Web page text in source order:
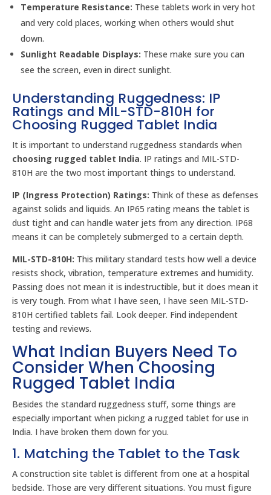
Temperature Resistance: These tablets work in very hot
and very cold places, working when others would shut
down.
Sunlight Readable Displays: These make sure you can
see the screen, even in direct sunlight.
Understanding Ruggedness: IP
Ratings and MIL-STD-810H for
Choosing Rugged Tablet India
It is important to understand ruggedness standards when
choosing rugged tablet India. IP ratings and MIL-STD-
810H are the two most important things to understand.
IP (Ingress Protection) Ratings: Think of these as defenses
against solids and liquids. An IP65 rating means the tablet is
dust tight and can handle water jets from any direction. IP68
means it can be completely submerged to a certain depth.
MIL-STD-810H: This military standard tests how well a device
resists shock, vibration, temperature extremes and humidity.
Passing does not mean it is indestructible, but it does mean it
is very tough. From what I have seen, I have seen MIL-STD-
810H certified tablets fail. Look deeper. Find independent
testing and reviews.
What Indian Buyers Need To
Consider When Choosing
Rugged Tablet India
Besides the standard ruggedness stuff, some things are
especially important when picking a rugged tablet for use in
India. I have broken them down for you.
1. Matching the Tablet to the Task
A construction site tablet is different from one at a hospital
bedside. Those are very different situations. You must figure